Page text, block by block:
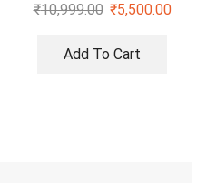
₹10,999.00 ₹5,500.00
Add To Cart